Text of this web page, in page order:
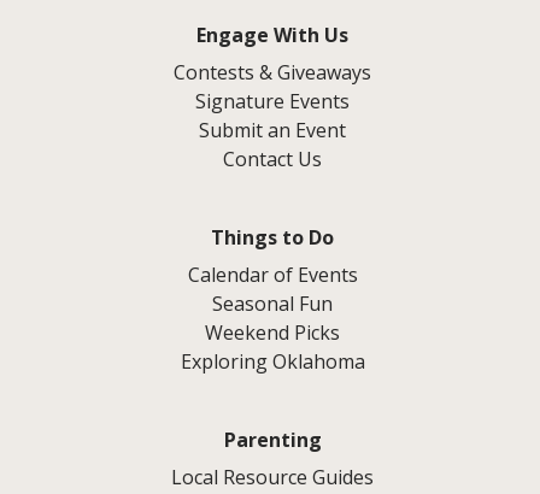
Engage With Us
Contests & Giveaways
Signature Events
Submit an Event
Contact Us
Things to Do
Calendar of Events
Seasonal Fun
Weekend Picks
Exploring Oklahoma
Parenting
Local Resource Guides